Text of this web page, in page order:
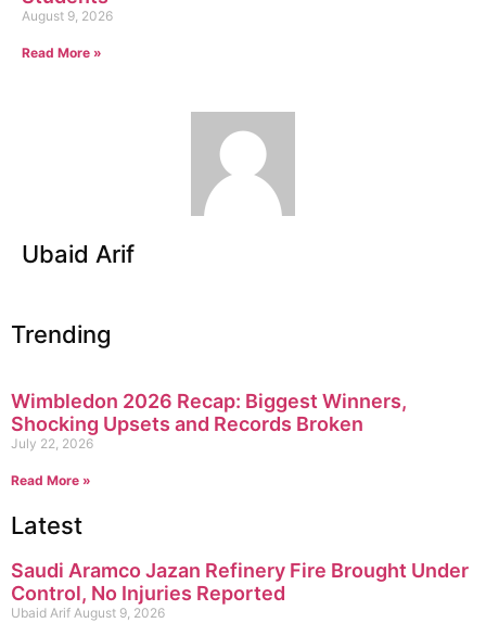
August 9, 2026
Read More »
Ubaid Arif
Trending
Wimbledon 2026 Recap: Biggest Winners,
Shocking Upsets and Records Broken
July 22, 2026
Read More »
Latest
Saudi Aramco Jazan Refinery Fire Brought Under
Control, No Injuries Reported
Ubaid Arif August 9, 2026